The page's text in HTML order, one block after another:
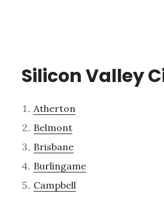
Silicon Valley
Atherton
Belmont
Brisbane
Burlingame
Campbell